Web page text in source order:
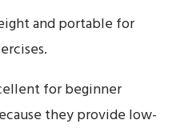
and portable for
for beginner
they provide low-